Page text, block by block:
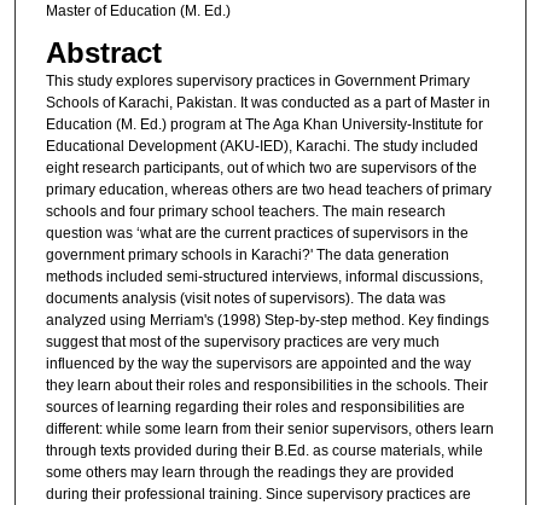
Master of Education (M. Ed.)
Abstract
This study explores supervisory practices in Government Primary
Schools of Karachi, Pakistan. It was conducted as a part of Master in
Education (M. Ed.) program at The Aga Khan University-Institute for
Educational Development (AKU-IED), Karachi. The study included
eight research participants, out of which two are supervisors of the
primary education, whereas others are two head teachers of primary
schools and four primary school teachers. The main research
question was ‘what are the current practices of supervisors in the
government primary schools in Karachi?' The data generation
methods included semi-structured interviews, informal discussions,
documents analysis (visit notes of supervisors). The data was
analyzed using Merriam's (1998) Step-by-step method. Key findings
suggest that most of the supervisory practices are very much
influenced by the way the supervisors are appointed and the way
they learn about their roles and responsibilities in the schools. Their
sources of learning regarding their roles and responsibilities are
different: while some learn from their senior supervisors, others learn
through texts provided during their B.Ed. as course materials, while
some others may learn through the readings they are provided
during their professional training. Since supervisory practices are